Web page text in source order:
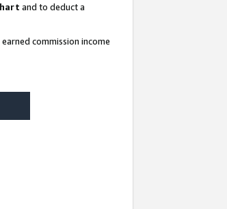
and to deduct a
commission income